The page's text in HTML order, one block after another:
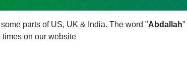
parts of US, UK & India. The word "Abdallah"
times on our website